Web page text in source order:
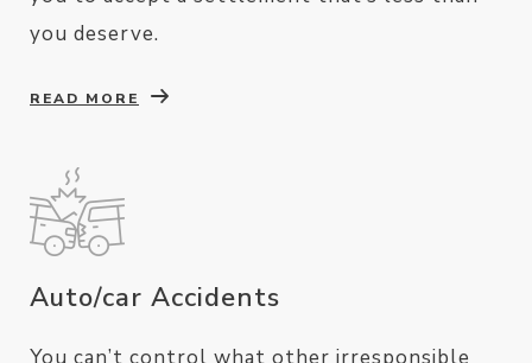
you deserve.
READ MORE
Auto/car Accidents
You can’t control what other irresponsible